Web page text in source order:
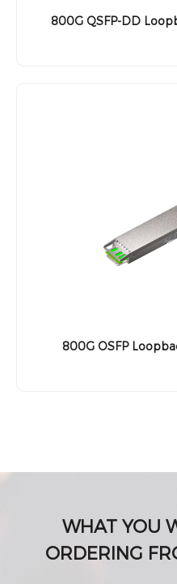
800G QSFP-DD
800G OSFP
WHAT YOU
ORDERING